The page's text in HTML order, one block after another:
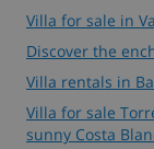
Villa for sale in
Discover the
Villa rentals in
Villa for sale
sunny Costa